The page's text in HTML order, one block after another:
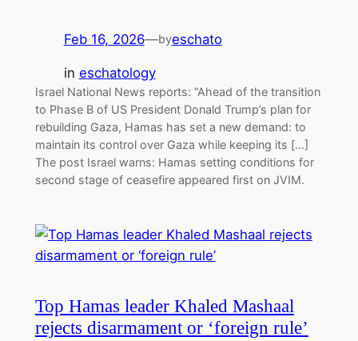
Feb 16, 2026—byeschato
in eschatology
Israel National News reports: “Ahead of the transition
to Phase B of US President Donald Trump’s plan for
rebuilding Gaza, Hamas has set a new demand: to
maintain its control over Gaza while keeping its […]
The post Israel warns: Hamas setting conditions for
second stage of ceasefire appeared first on JVIM.
Top Hamas leader Khaled Mashaal
rejects disarmament or ‘foreign rule’